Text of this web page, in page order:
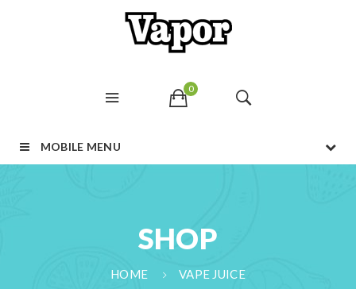
0
MOBILE MENU
SHOP
HOME VAPE JUICE